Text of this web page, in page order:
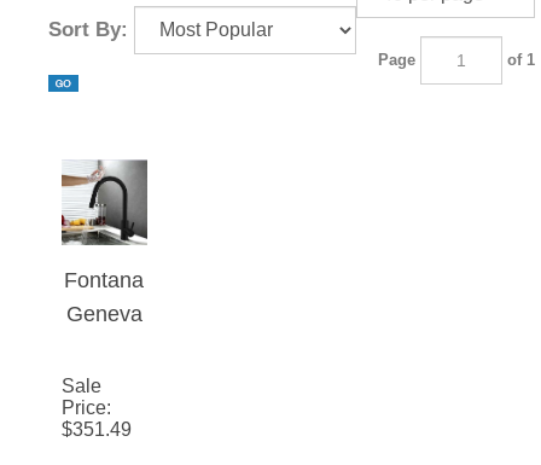
Sort By:
Page of 1
Fontana
Geneva
Black
Stainles
Sale
Price:
$351.49